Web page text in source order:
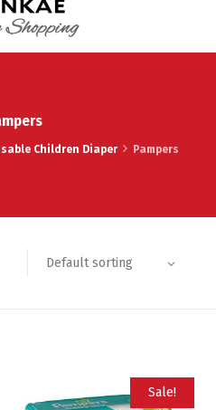
Children Diaper Pampers
Default sorting
Sale!